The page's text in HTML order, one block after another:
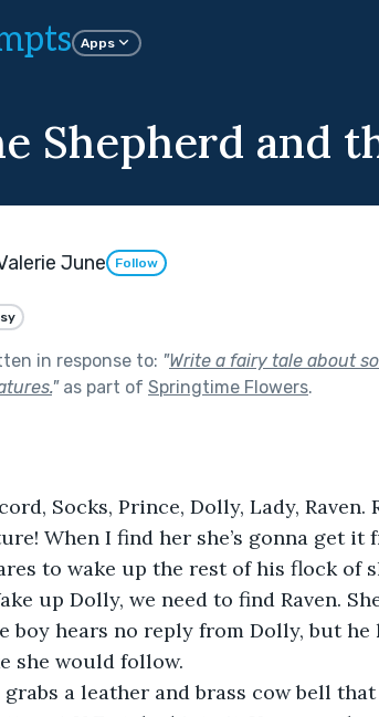
Apps
Shepherd and
June Follow
in response to: "Write a fairy tale about
"as part of Springtime Flowers.
Socks, Prince, Dolly, Lady,
When I find her she’s gonna get it
to wake up the rest of his flock of
up Dolly, we need to find Raven.
boy hears no reply from Dolly, but
she would follow.
grabs a leather and brass cow bell